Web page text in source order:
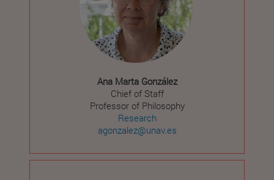
Ana Marta González
Chief of Staff
Professor of Philosophy
Research
agonzalez@unav.es